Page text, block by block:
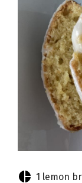
1 lemon